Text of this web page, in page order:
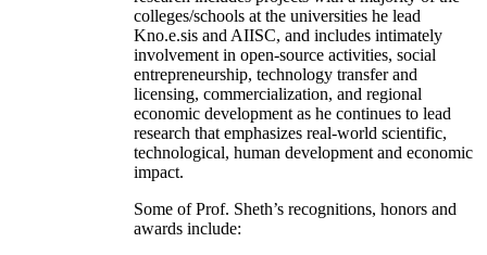
colleges/schools at the universities he lead
Kno.e.sis and AIISC, and includes intimately
involvement in open-source activities, social
entrepreneurship, technology transfer and
licensing, commercialization, and regional
economic development as he continues to lead
research that emphasizes real-world scientific,
technological, human development and economic
impact.
Some of Prof. Sheth’s recognitions, honors and
awards include: